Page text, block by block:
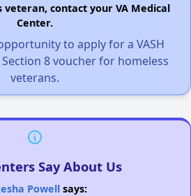
contact your VA Medical
Center.
to apply for a VASH
8 voucher for homeless
veterans.
Say About Us
Powellsays: